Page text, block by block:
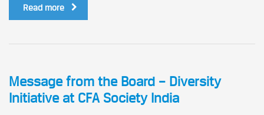
Read more
Message from the Board – Diversity
Initiative at CFA Society India